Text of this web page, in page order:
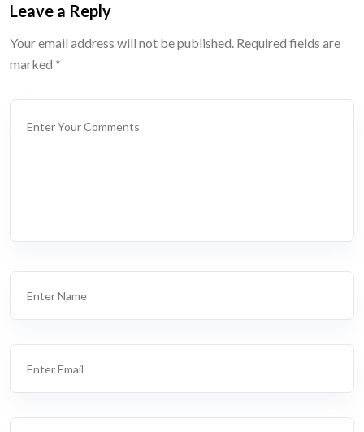
Leave a Reply
Your email address will not be published. Required fields are
marked *